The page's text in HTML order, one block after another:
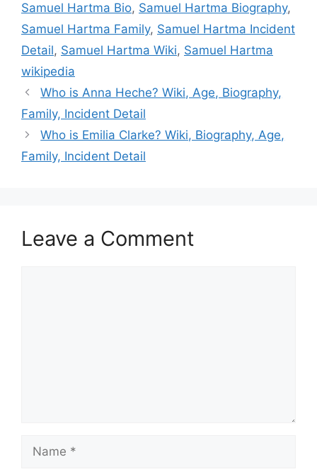
Samuel Hartma Bio, Samuel Hartma Biography,
Samuel Hartma Family, Samuel Hartma Incident
Detail, Samuel Hartma Wiki, Samuel Hartma
wikipedia
Who is Anna Heche? Wiki, Age, Biography,
Family, Incident Detail
Who is Emilia Clarke? Wiki, Biography, Age,
Family, Incident Detail
Leave a Comment
Name